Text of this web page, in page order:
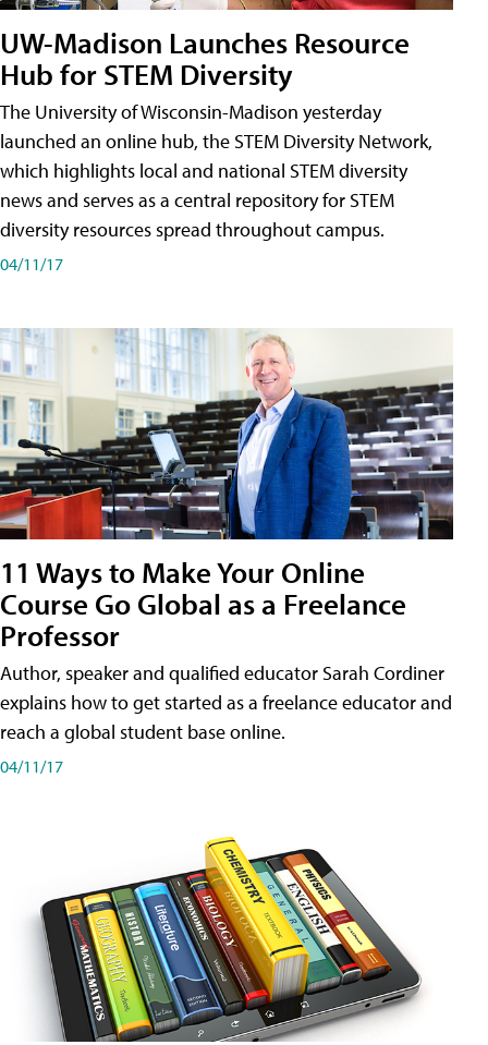
UW-Madison Launches Resource
Hub for STEM Diversity
The University of Wisconsin-Madison yesterday
launched an online hub, the STEM Diversity Network,
which highlights local and national STEM diversity
news and serves as a central repository for STEM
diversity resources spread throughout campus.
04/11/17
11 Ways to Make Your Online
Course Go Global as a Freelance
Professor
Author, speaker and qualified educator Sarah Cordiner
explains how to get started as a freelance educator and
reach a global student base online.
04/11/17